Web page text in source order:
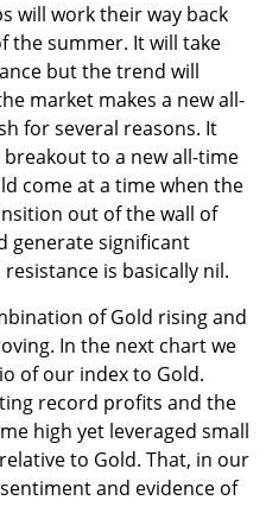
will work their way back
the summer. It will take
but the trend will
market makes a new all-
for several reasons. It
to a new all-time
come at a time when the
out of the wall of
generate significant
is basically nil.
of Gold rising and
In the next chart we
of our index to Gold.
record profits and the
high yet leveraged small
to Gold. That, in our
and evidence of